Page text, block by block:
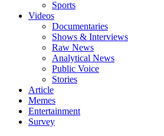
Sports
Videos
Documentaries
Shows & Interviews
Raw News
Analytical News
Public Voice
Stories
Article
Memes
Entertainment
Survey